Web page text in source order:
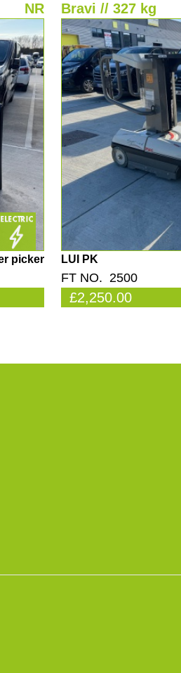
NR
picker
Bravi // 327 kg
LUI PK
FT NO. 2500
£2,250.00